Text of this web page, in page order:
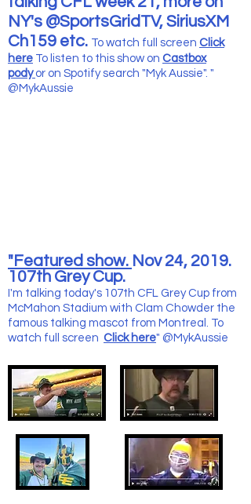
NY's @SportsGridTV, SiriusXM
Ch159 etc. To watch full screen Click
here To listen to this show on Castbox
pody or on Spotify search "Myk Aussie". "
@MykAussie
"Featured show. Nov 24, 2019.
107th Grey Cup.
I'm talking today's 107th CFL Grey Cup from
McMahon Stadium with Clam Chowder the
famous talking mascot from Montreal. To
watch full screen Click here" @MykAussie